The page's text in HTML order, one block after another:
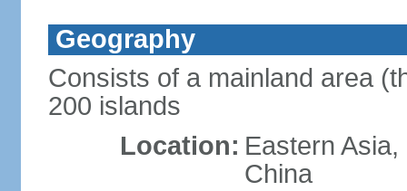
Geography
Consists of a mainland area
200 islands
Location: Eastern
China